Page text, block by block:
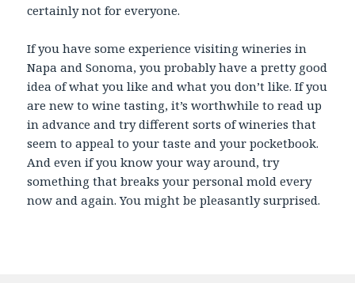
certainly not for everyone.
If you have some experience visiting wineries in
Napa and Sonoma, you probably have a pretty good
idea of what you like and what you don’t like. If you
are new to wine tasting, it’s worthwhile to read up
in advance and try different sorts of wineries that
seem to appeal to your taste and your pocketbook.
And even if you know your way around, try
something that breaks your personal mold every
now and again. You might be pleasantly surprised.